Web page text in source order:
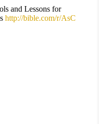
and Lessons for
http://bible.com/r/AsC